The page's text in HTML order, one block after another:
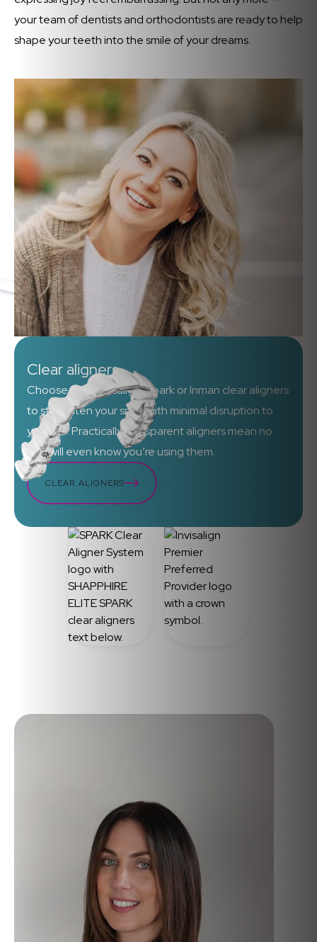
your team of dentists and orthodontists are ready to help
shape your teeth into the smile of your dreams.
Clear aligners
Choose from Invisalign, Spark or Inman clear aligners
to straighten your smile with minimal disruption to
your life. Practically transparent aligners mean no
one will even know you’re using them.
CLEAR ALIGNERS